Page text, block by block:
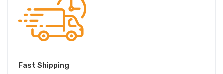
Fast Shipping